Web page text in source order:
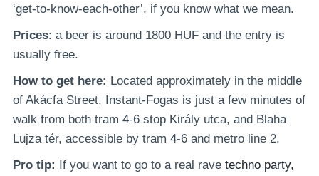
‘get-to-know-each-other’, if you know what we mean.
Prices: a beer is around 1800 HUF and the entry is
usually free.
How to get here: Located approximately in the middle
of Akácfa Street, Instant-Fogas is just a few minutes of
walk from both tram 4-6 stop Király utca, and Blaha
Lujza tér, accessible by tram 4-6 and metro line 2.
Pro tip: If you want to go to a real rave techno party,